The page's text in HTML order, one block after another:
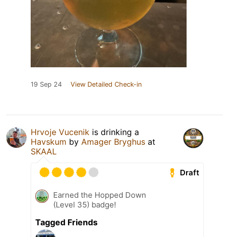
19 Sep 24 View Detailed Check-in
Hrvoje Vucenik is drinking a
Havskum by Amager Bryghus at
SKAAL
Draft
Earned the Hopped Down
(Level 35) badge!
Tagged Friends